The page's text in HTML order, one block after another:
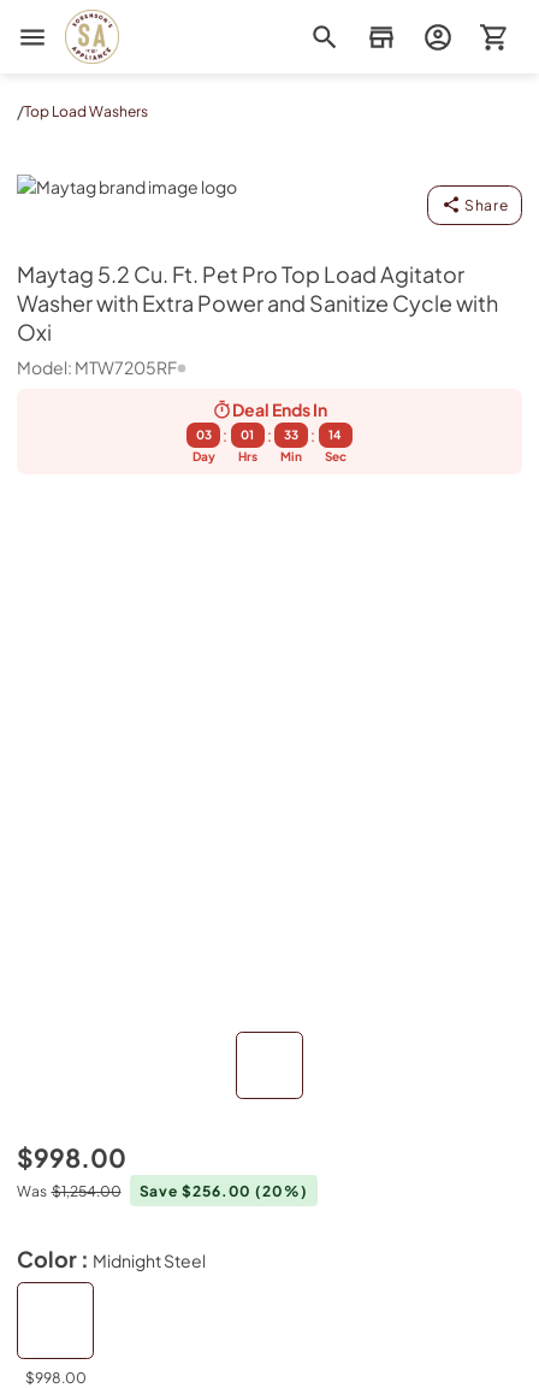
Sorenson's Appliance & TV
/Top Load Washers
Maytag
Share
Maytag 5.2 Cu. Ft. Pet Pro Top Load Agitator
Washer with Extra Power and Sanitize Cycle with
Oxi
Model: MTW7205RF
Deal EndsIn
03
Day
:
01
Hrs
:
33
Min
:
13
Sec
$998.00
Was $1,254.00 Save $256.00(20%)
Color : Midnight Steel
$998.00